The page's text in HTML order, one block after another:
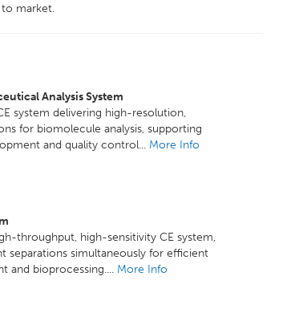
market.
Analysis System
system delivering high-resolution,
for biomolecule analysis, supporting
and quality control... More Info
throughput, high-sensitivity CE system,
separations simultaneously for efficient
and bioprocessing.... More Info